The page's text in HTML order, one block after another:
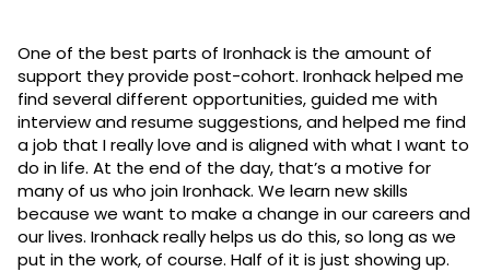
One of the best parts of Ironhack is the amount of
support they provide post-cohort. Ironhack helped me
find several different opportunities, guided me with
interview and resume suggestions, and helped me find
a job that I really love and is aligned with what I want to
do in life. At the end of the day, that’s a motive for
many of us who join Ironhack. We learn new skills
because we want to make a change in our careers and
our lives. Ironhack really helps us do this, so long as we
put in the work, of course. Half of it is just showing up.